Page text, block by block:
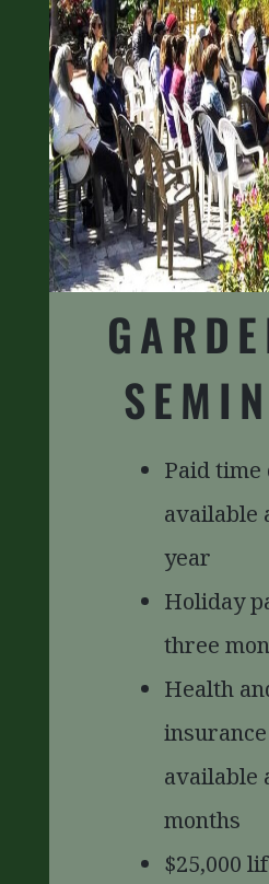
Paid time
available
year
Holiday
three
Health
available
months
$25,000